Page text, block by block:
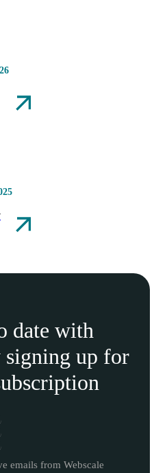
date with
up for
emails from Webscale